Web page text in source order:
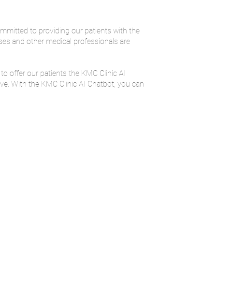
to providing our patients with the
and other medical professionals are
offer our patients the KMC Clinic AI
With the KMC Clinic AI Chatbot, you can